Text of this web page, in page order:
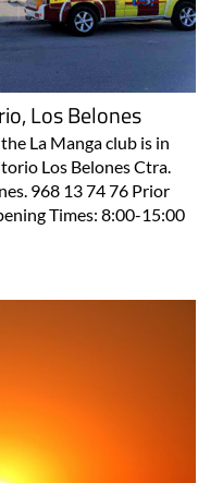
Los Belones
La Manga club is in
Los Belones Ctra.
968 13 74 76 Prior
Times: 8:00-15:00